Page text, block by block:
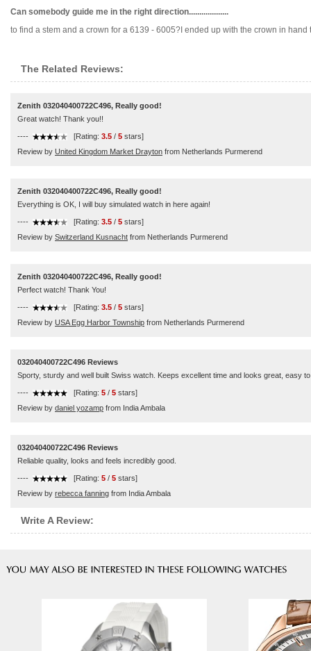
Can somebody guide me in the right direction...................
to find a stem and a crown for a 6139 - 6005?I ended up with the crown in hand
The Related Reviews:
Zenith 032040400722C496, Really good!
Great watch! Thank you!!
---- [Rating: 3.5 / 5 stars]
Review by United Kingdom Market Drayton from Netherlands Purmerend
Zenith 032040400722C496, Really good!
Everything is OK, I will buy simulated watch in here again!
---- [Rating: 3.5 / 5 stars]
Review by Switzerland Kusnacht from Netherlands Purmerend
Zenith 032040400722C496, Really good!
Perfect watch! Thank You!
---- [Rating: 3.5 / 5 stars]
Review by USA Egg Harbor Township from Netherlands Purmerend
032040400722C496 Reviews
Sporty, sturdy and well built Swiss watch. Keeps excellent time and looks great, easy
---- [Rating: 5 / 5 stars]
Review by daniel yozamp from India Ambala
032040400722C496 Reviews
Reliable quality, looks and feels incredibly good.
---- [Rating: 5 / 5 stars]
Review by rebecca fanning from India Ambala
Write A Review: